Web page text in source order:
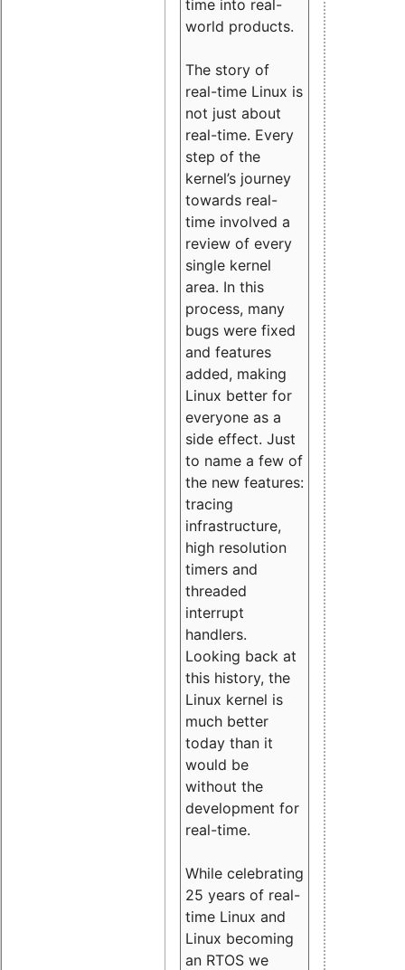
time into real-
world products.
The story of
real-time Linux is
not just about
real-time. Every
step of the
kernel’s journey
towards real-
time involved a
review of every
single kernel
area. In this
process, many
bugs were fixed
and features
added, making
Linux better for
everyone as a
side effect. Just
to name a few of
the new features:
tracing
infrastructure,
high resolution
timers and
threaded
interrupt
handlers.
Looking back at
this history, the
Linux kernel is
much better
today than it
would be
without the
development for
real-time.
While celebrating
25 years of real-
time Linux and
Linux becoming
an RTOS we